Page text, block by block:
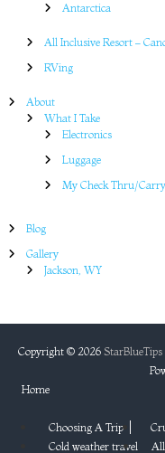
Antarctica
All Inclusive Resort –
RVing
About
What I Take
Electronics
Luggage
My Check Thru/
Blog
Gallery
Jackson, WY
Copyright © 2026 StarBlueTips
Home
Choosing A Trip
Cold weather travel